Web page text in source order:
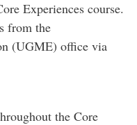
Experiences course.
from the
(UGME) office via
the Core